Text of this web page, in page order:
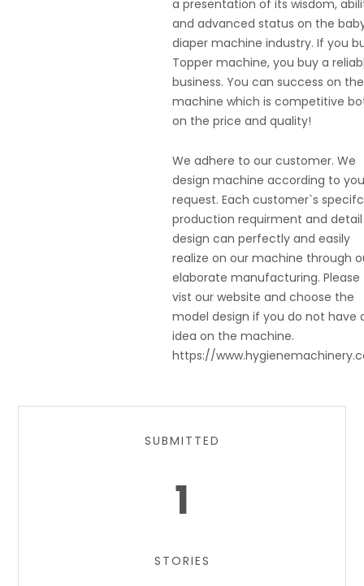
a presentation of its wisdom,
and advanced status on the
diaper machine industry. If you
Topper machine, you buy a
business. You can success on the
machine which is competitive
on the price and quality!
We adhere to our customer. We
design machine according to
request. Each customer`s specifc
production requirment and detail
design can perfectly and easily
realize on our machine through
elaborate manufacturing. Please
vist our website and choose the
model design if you do not have
idea on the machine.
https://
SUBMITTED
1
STORIES